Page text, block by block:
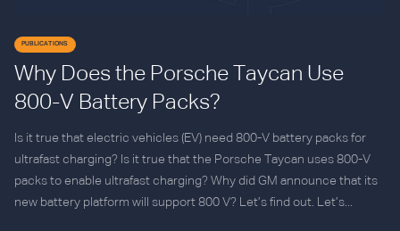
PUBLICATIONS
Why Does the Porsche Taycan Use
800-V Battery Packs?
Is it true that electric vehicles (EV) need 800-V battery packs for
ultrafast charging? Is it true that the Porsche Taycan uses 800-V
packs to enable ultrafast charging? Why did GM announce that its
new battery platform will support 800 V? Let’s find out. Let’s...